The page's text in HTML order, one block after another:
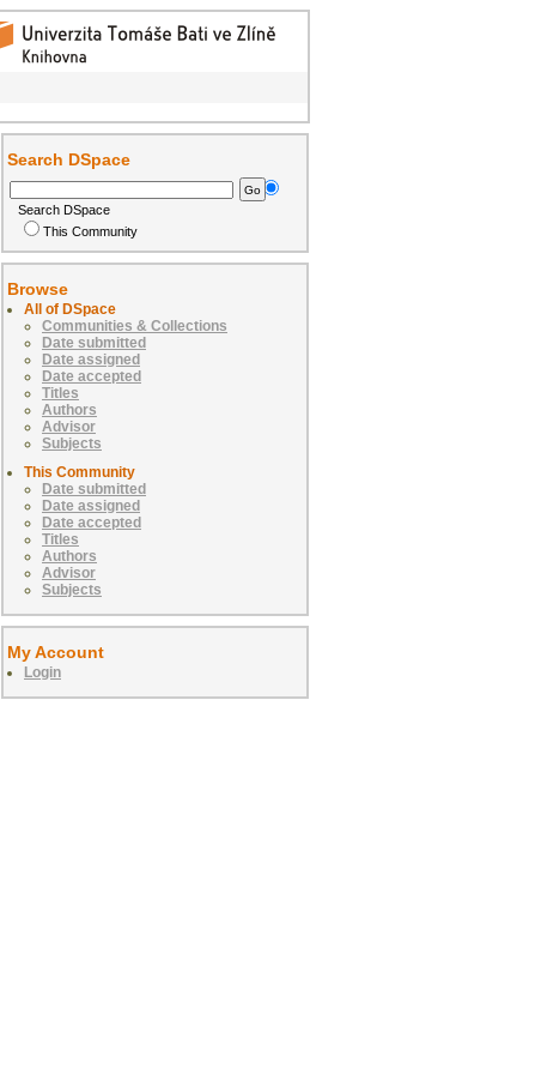
Search DSpace
Search DSpace
This Community
Browse
All of DSpace
Communities & Collections
Date submitted
Date assigned
Date accepted
Titles
Authors
Advisor
Subjects
This Community
Date submitted
Date assigned
Date accepted
Titles
Authors
Advisor
Subjects
My Account
Login